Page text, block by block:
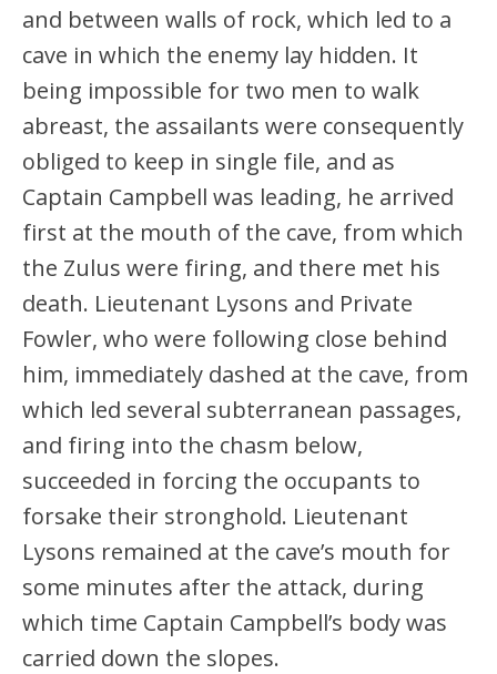
and between walls of rock, which led to a
cave in which the enemy lay hidden. It
being impossible for two men to walk
abreast, the assailants were consequently
obliged to keep in single file, and as
Captain Campbell was leading, he arrived
first at the mouth of the cave, from which
the Zulus were firing, and there met his
death. Lieutenant Lysons and Private
Fowler, who were following close behind
him, immediately dashed at the cave, from
which led several subterranean passages,
and firing into the chasm below,
succeeded in forcing the occupants to
forsake their stronghold. Lieutenant
Lysons remained at the cave’s mouth for
some minutes after the attack, during
which time Captain Campbell’s body was
carried down the slopes.